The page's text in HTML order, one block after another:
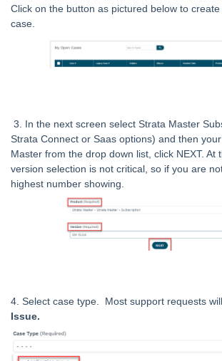
Tip #14 - Quick Work Orders
Tip #16 - Assets
Strata Master Top Tip #113 - Correct
Strata Master Top Tip #114 - Unpaid
Strata Master Top Tip #115 - Direct Debit
Strata Master Top Tip #116 - View Direct
Strata Master Top Tip #117 - Email
Strata Master Top Tip #120 - Multiple
Strata Master Top Tip #121 - Miscellaneous
Click on the button as pictured below to
case.
3. In the next screen select Strata Master
Strata Connect or Saas options) and then
Master from the drop down list, click NEXT. At
version selection is not critical, so if you are
highest number showing.
4. Select case type. Most support requests
Issue.